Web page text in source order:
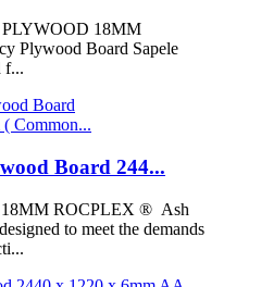
18MM
Plywood Board Sapele
f...
Board 244...
ROCPLEX ® Ash
to meet the demands